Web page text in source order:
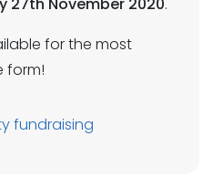
for the most
form!
fundraising